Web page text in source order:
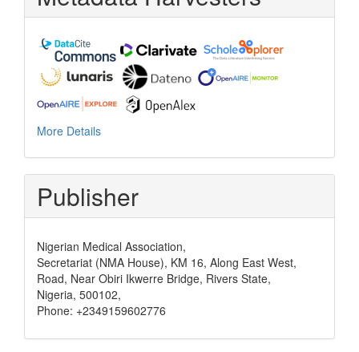
More Details
Publisher
Nigerian Medical Association,
Secretariat (NMA House), KM 16, Along East West,
Road, Near Obiri Ikwerre Bridge, Rivers State,
Nigeria, 500102,
Phone: +2349159602776